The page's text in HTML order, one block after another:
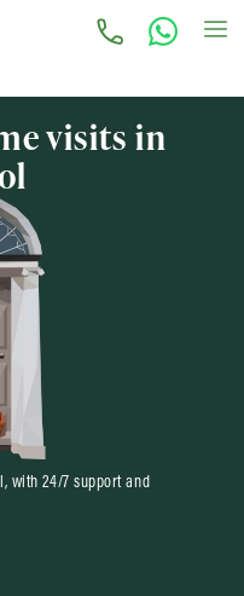
visits in
with 24/7 support and